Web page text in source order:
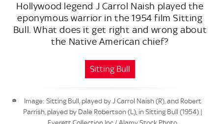
Hollywood legend J Carrol Naish played the
eponymous warrior in the 1954 film Sitting
Bull. What does it get right and wrong about
the Native American chief?
Sitting Bull
Image: Sitting Bull, played by J Carrol Naish (R), and Robert
Parrish, played by Dale Robertson (L), in Sitting Bull (1954) |